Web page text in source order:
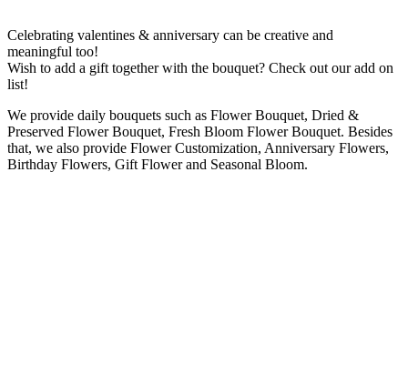
Celebrating valentines & anniversary can be creative and
meaningful too!
Wish to add a gift together with the bouquet? Check out our add on
list!
We provide daily bouquets such as Flower Bouquet, Dried &
Preserved Flower Bouquet, Fresh Bloom Flower Bouquet. Besides
that, we also provide Flower Customization, Anniversary Flowers,
Birthday Flowers, Gift Flower and Seasonal Bloom.